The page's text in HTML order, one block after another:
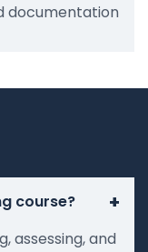
documentation
course? +
assessing, and